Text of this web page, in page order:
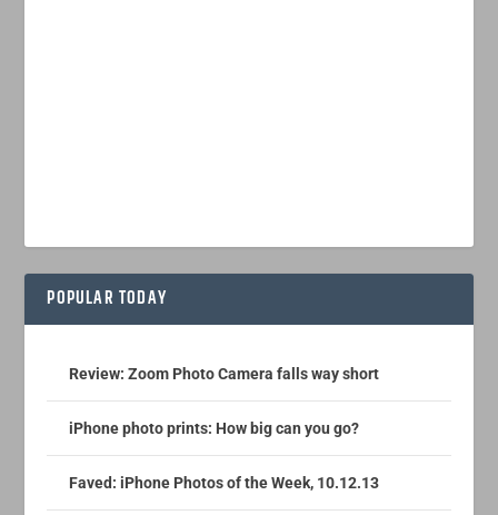
POPULAR TODAY
Review: Zoom Photo Camera falls way short
iPhone photo prints: How big can you go?
Faved: iPhone Photos of the Week, 10.12.13